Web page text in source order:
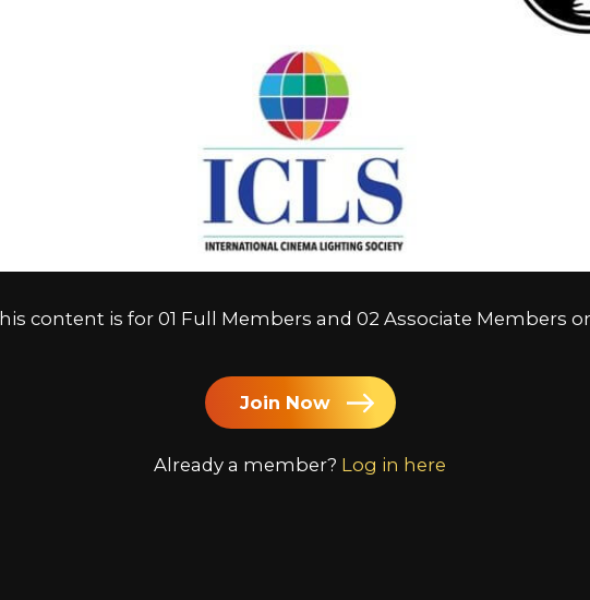
content is for 01 Full Members and 02 Associate Members
Join Now
Already a member? Log in here